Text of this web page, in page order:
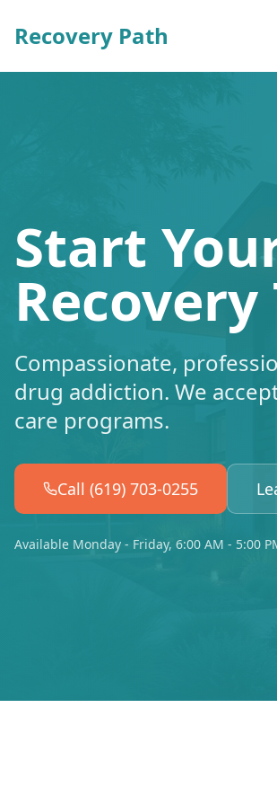
Recovery Path
Start
Recovery
Compassionate,
drug addiction. We
care programs.
Call (619) 703-0255
Available Monday - Friday, 6:00 AM - 5:00